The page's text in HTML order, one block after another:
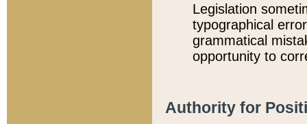
Legislation
typographical
grammatical
opportunity to
Authority for